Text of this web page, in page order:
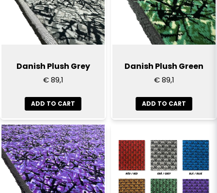
Danish Plush Grey
€ 89,1
ADD TO CART
Danish Plush Green
€ 89,1
ADD TO CART